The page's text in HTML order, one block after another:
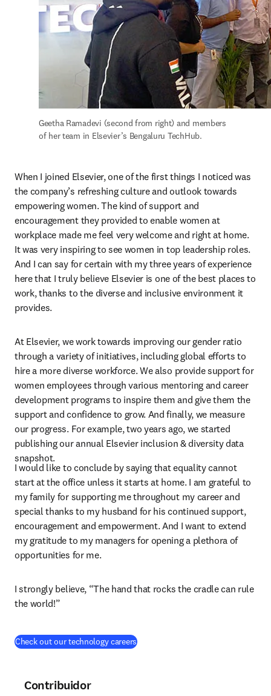
Geetha Ramadevi (second from right) and members
of her team in Elsevier’s Bengaluru TechHub.
When I joined Elsevier, one of the first things I noticed was
the company’s refreshing culture and outlook towards
empowering women. The kind of support and
encouragement they provided to enable women at
workplace made me feel very welcome and right at home.
It was very inspiring to see women in top leadership roles.
And I can say for certain with my three years of experience
here that I truly believe Elsevier is one of the best places to
work, thanks to the diverse and inclusive environment it
provides.
At Elsevier, we work towards improving our gender ratio
through a variety of initiatives, including global efforts to
hire a more diverse workforce. We also provide support for
women employees through various mentoring and career
development programs to inspire them and give them the
support and confidence to grow. And finally, we measure
our progress. For example, two years ago, we started
publishing our annual Elsevier inclusion & diversity data
snapshot.
I would like to conclude by saying that equality cannot
start at the office unless it starts at home. I am grateful to
my family for supporting me throughout my career and
special thanks to my husband for his continued support,
encouragement and empowerment. And I want to extend
my gratitude to my managers for opening a plethora of
opportunities for me.
I strongly believe, “The hand that rocks the cradle can rule
the world!”
Check out our technology careers(
Contribuidor